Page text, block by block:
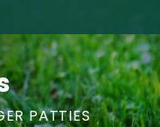
PATTIES